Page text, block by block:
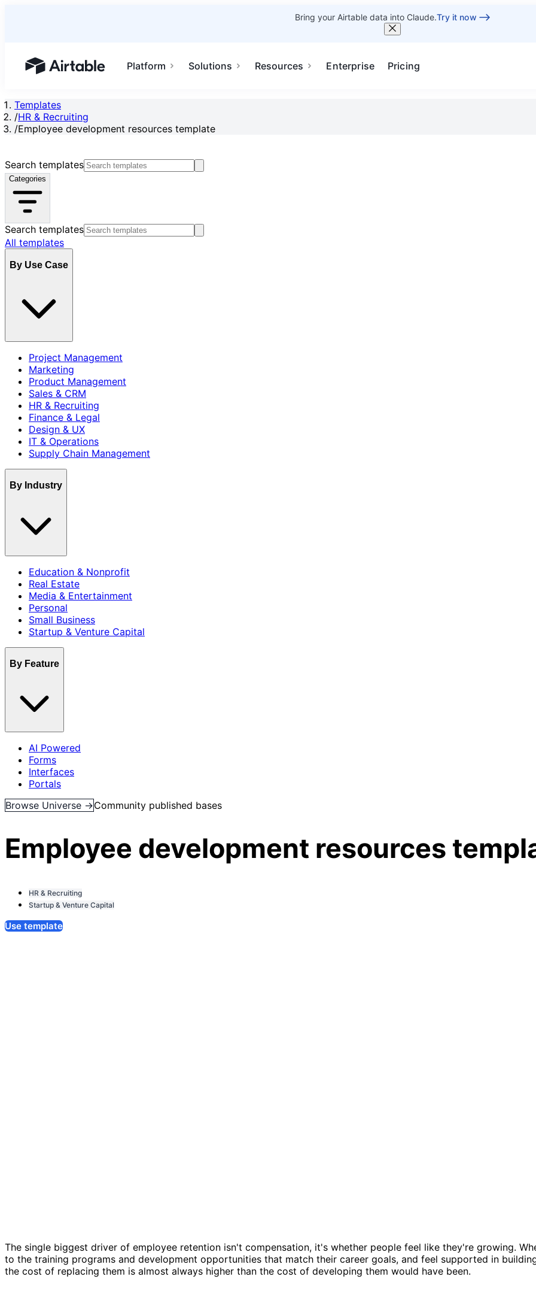
Bring your Airtable data into Claude.Try it now
Airtable home or view your bases
Platform Solutions Resources Enterprise Pricing
Templates
/HR & Recruiting
/Employee development resources template
Search templates
Categories
Search templates
All templates
By Use Case
Project Management
Marketing
Product Management
Sales & CRM
HR & Recruiting
Finance & Legal
Design & UX
IT & Operations
Supply Chain Management
By Industry
Education & Nonprofit
Real Estate
Media & Entertainment
Personal
Small Business
Startup & Venture Capital
By Feature
AI Powered
Forms
Interfaces
Portals
Browse Universe →Community published bases
Employee development resources
HR & Recruiting
Startup & Venture Capital
Use template
The single biggest driver of employee retention isn't compensation, it's whether people feel like they're growing.
to the training programs and development opportunities that match their career goals, and feel supported in
the cost of replacing them is almost always higher than the cost of developing them would have been.